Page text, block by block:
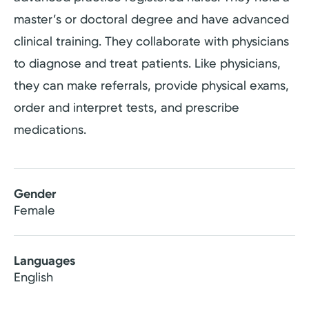
master’s or doctoral degree and have advanced
clinical training. They collaborate with physicians
to diagnose and treat patients. Like physicians,
they can make referrals, provide physical exams,
order and interpret tests, and prescribe
medications.
Gender
Female
Languages
English